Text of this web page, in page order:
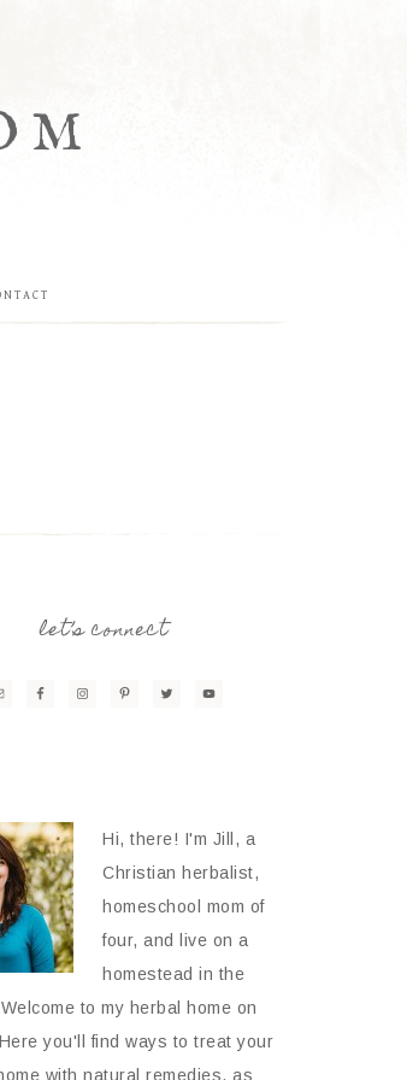
let’s connect
Hi, there! I'm Jill, a
Christian herbalist,
homeschool mom of
four, and live on a
homestead in the
to my herbal home on
you'll find ways to treat your
with natural remedies, as